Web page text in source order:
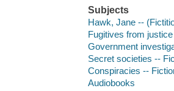
Subjects
Hawk, Jane --
Fugitives from
Government
Secret societies --
Conspiracies --
Audiobooks